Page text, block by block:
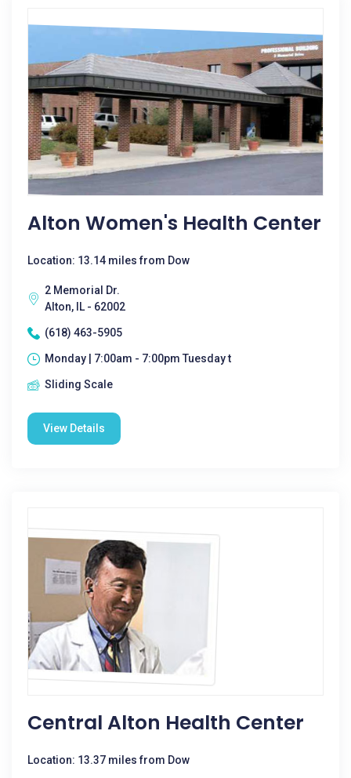
Alton Women's Health Center
Location: 13.14 miles from Dow
2 Memorial Dr.
Alton, IL - 62002
(618) 463-5905
Monday | 7:00am - 7:00pm Tuesday t
Sliding Scale
View Details
Central Alton Health Center
Location: 13.37 miles from Dow